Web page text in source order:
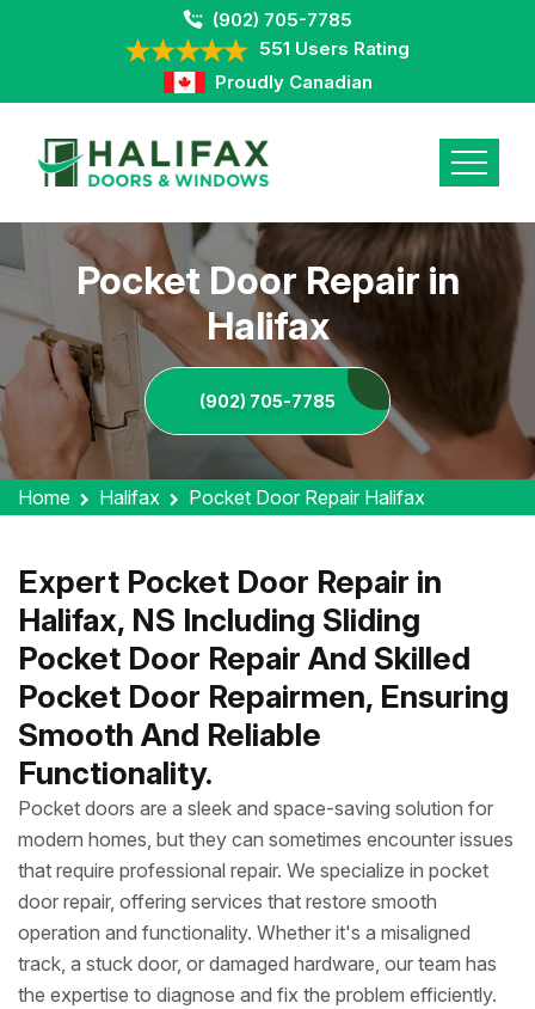
(902) 705-7785
551 Users Rating
Proudly Canadian
Pocket Door Repair in
Halifax
(902) 705-7785
Home Halifax Pocket Door Repair Halifax
Expert Pocket Door Repair in
Halifax, NS Including Sliding
Pocket Door Repair And Skilled
Pocket Door Repairmen, Ensuring
Smooth And Reliable
Functionality.
Pocket doors are a sleek and space-saving solution for
modern homes, but they can sometimes encounter issues
that require professional repair. We specialize in pocket
door repair, offering services that restore smooth
operation and functionality. Whether it's a misaligned
track, a stuck door, or damaged hardware, our team has
the expertise to diagnose and fix the problem efficiently.